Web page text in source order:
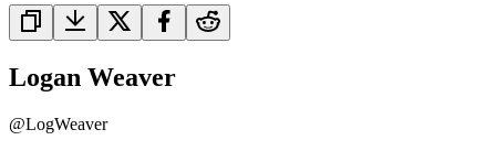
Logan Weaver
@LogWeaver